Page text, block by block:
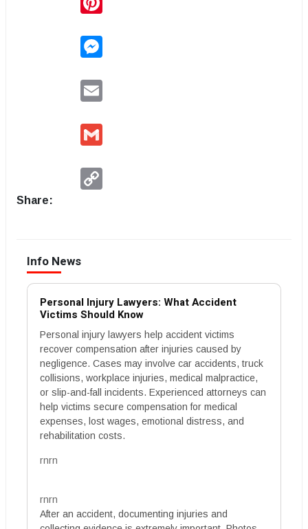
Share:
Info News
Personal Injury Lawyers: What Accident
Victims Should Know
Personal injury lawyers help accident victims
recover compensation after injuries caused by
negligence. Cases may involve car accidents, truck
collisions, workplace injuries, medical malpractice,
or slip-and-fall incidents. Experienced attorneys can
help victims secure compensation for medical
expenses, lost wages, emotional distress, and
rehabilitation costs.
rnrn
rnrn
After an accident, documenting injuries and